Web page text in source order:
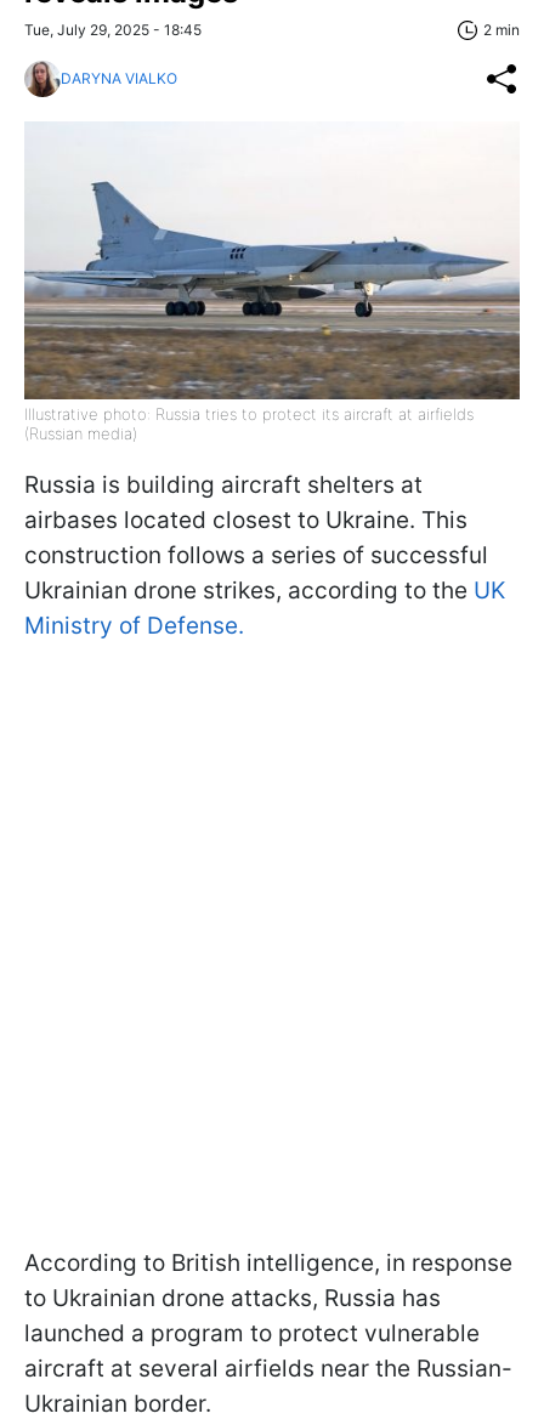
Tue, July 29, 2025 - 18:45 2 min
DARYNA VIALKO
Illustrative photo: Russia tries to protect its aircraft at airfields
(Russian media)
Russia is building aircraft shelters at
airbases located closest to Ukraine. This
construction follows a series of successful
Ukrainian drone strikes, according to the UK
Ministry of Defense.
According to British intelligence, in response
to Ukrainian drone attacks, Russia has
launched a program to protect vulnerable
aircraft at several airfields near the Russian-
Ukrainian border.